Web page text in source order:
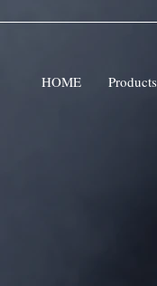
HOME Products